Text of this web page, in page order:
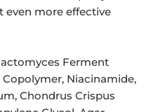
even more effective
Ferment
Niacinamide,
Chondrus Crispus